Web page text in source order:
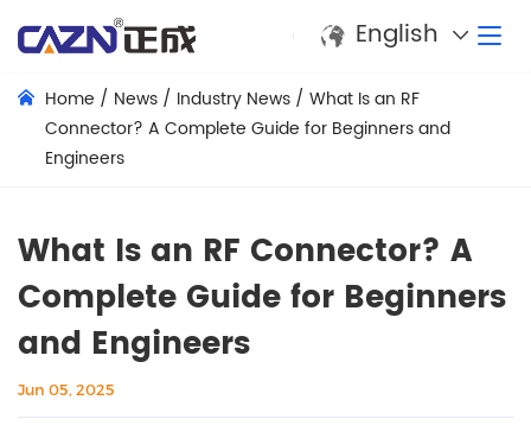
English
Home / News / Industry News / What Is an RF
Connector? A Complete Guide for Beginners and
Engineers
What Is an RF Connector? A
Complete Guide for Beginners
and Engineers
Jun 05, 2025